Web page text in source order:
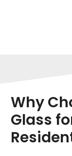
Why
Glass